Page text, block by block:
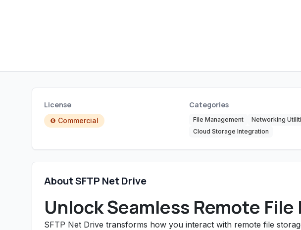
License
Commercial
Categories
File Management
Networking
Cloud Storage Integration
About SFTP Net Drive
Unlock Seamless Remote
SFTP Net Drive transforms how you interact with remote file